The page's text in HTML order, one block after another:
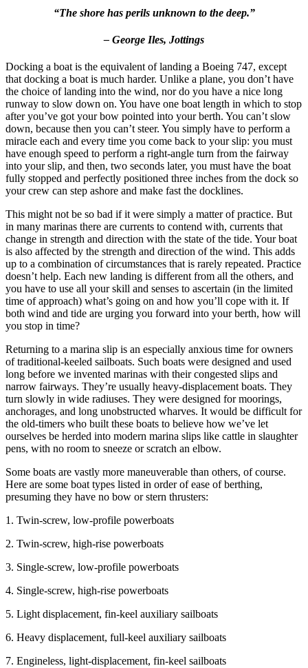
“The shore has perils unknown to the deep.”
– George Iles, Jottings
Docking a boat is the equivalent of landing a Boeing 747, except
that docking a boat is much harder. Unlike a plane, you don’t have
the choice of landing into the wind, nor do you have a nice long
runway to slow down on. You have one boat length in which to stop
after you’ve got your bow pointed into your berth. You can’t slow
down, because then you can’t steer. You simply have to perform a
miracle each and every time you come back to your slip: you must
have enough speed to perform a right-angle turn from the fairway
into your slip, and then, two seconds later, you must have the boat
fully stopped and perfectly positioned three inches from the dock so
your crew can step ashore and make fast the docklines.
This might not be so bad if it were simply a matter of practice. But
in many marinas there are currents to contend with, currents that
change in strength and direction with the state of the tide. Your boat
is also affected by the strength and direction of the wind. This adds
up to a combination of circumstances that is rarely repeated. Practice
doesn’t help. Each new landing is different from all the others, and
you have to use all your skill and senses to ascertain (in the limited
time of approach) what’s going on and how you’ll cope with it. If
both wind and tide are urging you forward into your berth, how will
you stop in time?
Returning to a marina slip is an especially anxious time for owners
of traditional-keeled sailboats. Such boats were designed and used
long before we invented marinas with their congested slips and
narrow fairways. They’re usually heavy-displacement boats. They
turn slowly in wide radiuses. They were designed for moorings,
anchorages, and long unobstructed wharves. It would be difficult for
the old-timers who built these boats to believe how we’ve let
ourselves be herded into modern marina slips like cattle in slaughter
pens, with no room to sneeze or scratch an elbow.
Some boats are vastly more maneuverable than others, of course.
Here are some boat types listed in order of ease of berthing,
presuming they have no bow or stern thrusters:
1. Twin-screw, low-profile powerboats
2. Twin-screw, high-rise powerboats
3. Single-screw, low-profile powerboats
4. Single-screw, high-rise powerboats
5. Light displacement, fin-keel auxiliary sailboats
6. Heavy displacement, full-keel auxiliary sailboats
7. Engineless, light-displacement, fin-keel sailboats